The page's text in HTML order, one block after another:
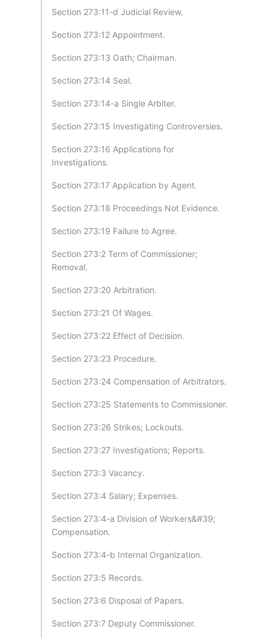
Section 273:11-d Judicial Review.
Section 273:12 Appointment.
Section 273:13 Oath; Chairman.
Section 273:14 Seal.
Section 273:14-a Single Arbiter.
Section 273:15 Investigating Controversies.
Section 273:16 Applications for
Investigations.
Section 273:17 Application by Agent.
Section 273:18 Proceedings Not Evidence.
Section 273:19 Failure to Agree.
Section 273:2 Term of Commissioner;
Removal.
Section 273:20 Arbitration.
Section 273:21 Of Wages.
Section 273:22 Effect of Decision.
Section 273:23 Procedure.
Section 273:24 Compensation of Arbitrators.
Section 273:25 Statements to Commissioner.
Section 273:26 Strikes; Lockouts.
Section 273:27 Investigations; Reports.
Section 273:3 Vacancy.
Section 273:4 Salary; Expenses.
Section 273:4-a Division of Workers&#39;
Compensation.
Section 273:4-b Internal Organization.
Section 273:5 Records.
Section 273:6 Disposal of Papers.
Section 273:7 Deputy Commissioner.